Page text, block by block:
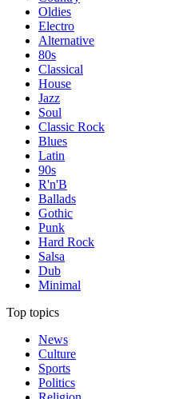
Oldies
Electro
Alternative
80s
Classical
House
Jazz
Soul
Classic Rock
Blues
Latin
90s
R'n'B
Ballads
Gothic
Punk
Hard Rock
Salsa
Dub
Minimal
Top topics
News
Culture
Sports
Politics